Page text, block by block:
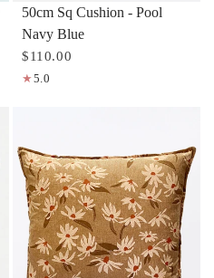
50cm Sq Cushion - Pool
Navy Blue
$110.00
5.0